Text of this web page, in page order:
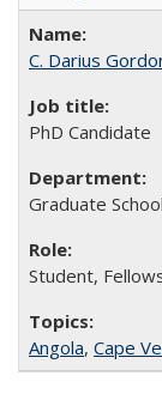
C. Darius
PhD Candidate
Graduate
Student,
Angola, Cape